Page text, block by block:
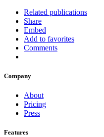
Related publications
Share
Embed
Add to favorites
Comments
Company
About
Pricing
Press
Features